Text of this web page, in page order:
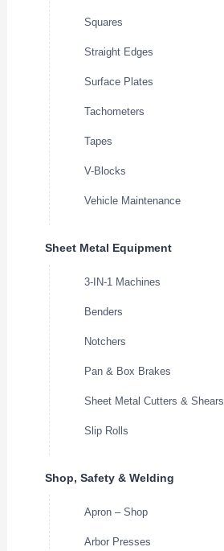
Squares
Straight Edges
Surface Plates
Tachometers
Tapes
V-Blocks
Vehicle Maintenance
Sheet Metal Equipment
3-IN-1 Machines
Benders
Notchers
Pan & Box Brakes
Sheet Metal Cutters & Shears
Slip Rolls
Shop, Safety & Welding
Apron – Shop
Arbor Presses